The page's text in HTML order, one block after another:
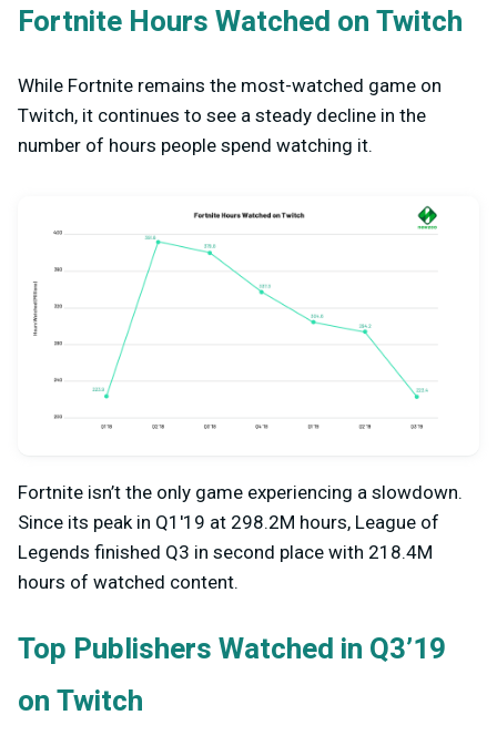
Fortnite Hours Watched on Twitch
While Fortnite remains the most-watched game on
Twitch, it continues to see a steady decline in the
number of hours people spend watching it.
Fortnite isn’t the only game experiencing a slowdown.
Since its peak in Q1'19 at 298.2M hours, League of
Legends finished Q3 in second place with 218.4M
hours of watched content.
Top Publishers Watched in Q3’19
on Twitch